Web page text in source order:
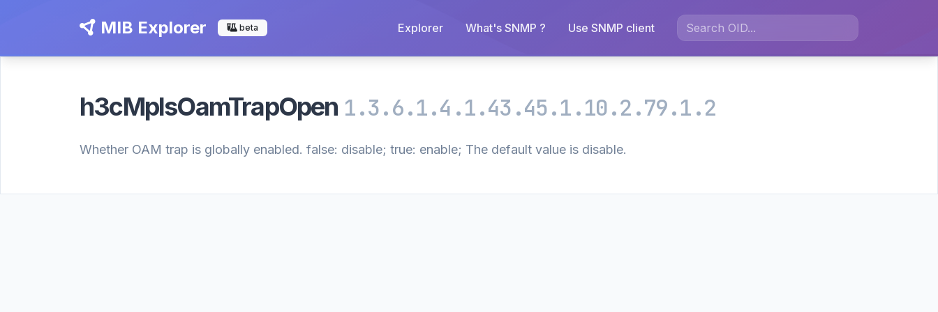
MIB Explorer beta Explorer What's SNMP ? Use SNMP client
h3cMplsOamTrapOpen 1.3.6.1.4.1.43.45.1.10.2.79.1.2
Whether OAM trap is globally enabled. false: disable; true: enable; The default value is disable.